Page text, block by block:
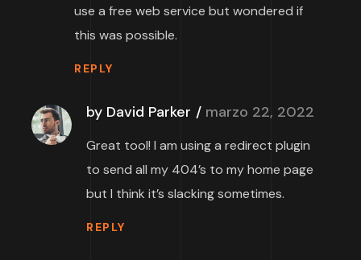
use a free web service but wondered if
this was possible.
REPLY
by David Parker marzo 22, 2022
Great tool! I am using a redirect plugin
to send all my 404’s to my home page
but I think it’s slacking sometimes.
REPLY